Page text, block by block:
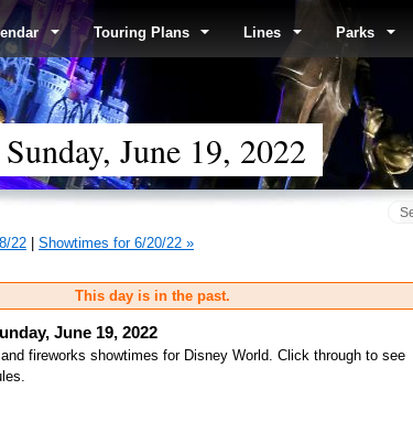
Touring Plans Lines Parks
June 19, 2022
22 Showtimes for 6/20/22 »
This day is in the past.
June 19, 2022
fireworks showtimes for Disney World. Click through to see